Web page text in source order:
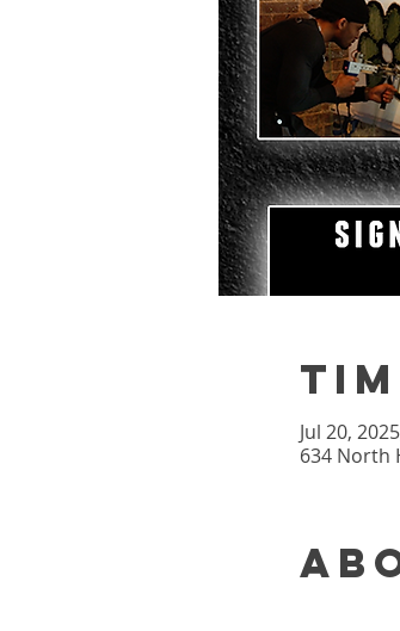
Jul 20,
634 North